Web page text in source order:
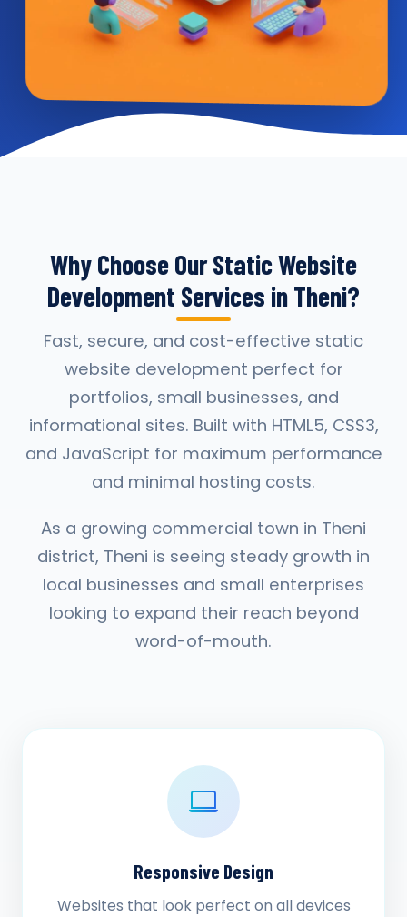
Why Choose Our Static Website
Development Services in Theni?
Fast, secure, and cost-effective static
website development perfect for
portfolios, small businesses, and
informational sites. Built with HTML5, CSS3,
and JavaScript for maximum performance
and minimal hosting costs.
As a growing commercial town in Theni
district, Theni is seeing steady growth in
local businesses and small enterprises
looking to expand their reach beyond
word-of-mouth.
Responsive Design
Websites that look perfect on all devices